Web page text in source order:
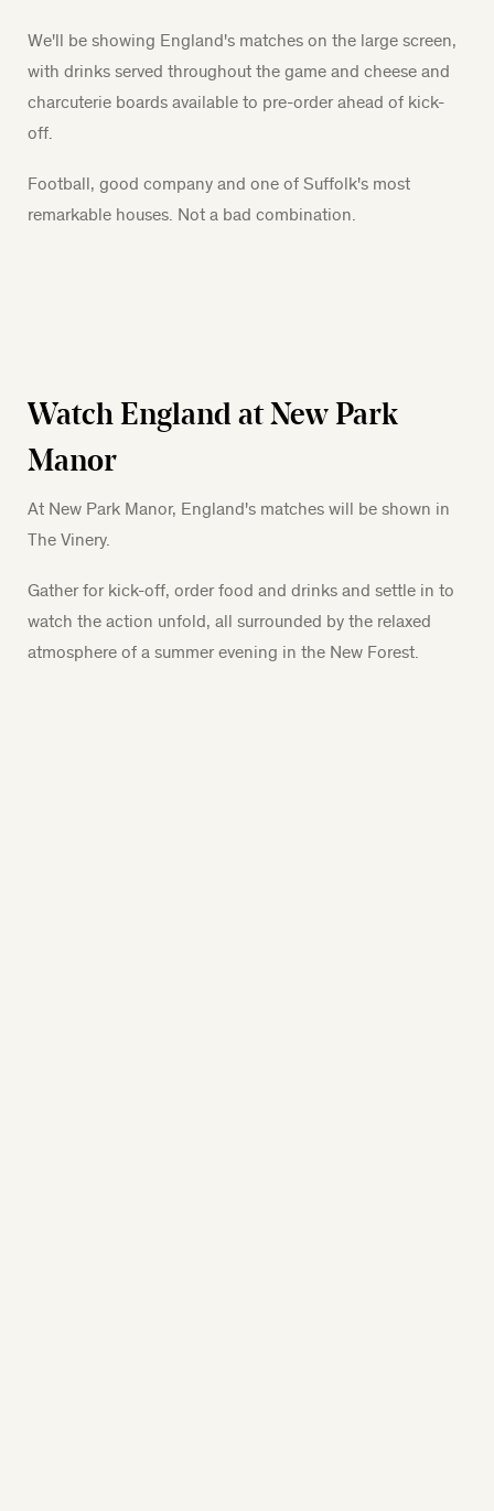
We'll be showing England's matches on the large screen,
with drinks served throughout the game and cheese and
charcuterie boards available to pre-order ahead of kick-
off.
Football, good company and one of Suffolk's most
remarkable houses. Not a bad combination.
Watch England at New Park
Manor
At New Park Manor, England's matches will be shown in
The Vinery.
Gather for kick-off, order food and drinks and settle in to
watch the action unfold, all surrounded by the relaxed
atmosphere of a summer evening in the New Forest.